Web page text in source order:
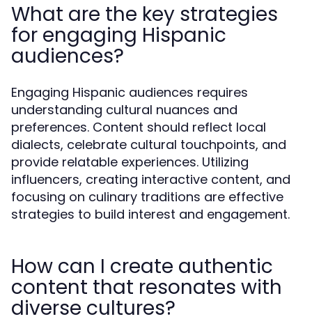
What are the key strategies
for engaging Hispanic
audiences?
Engaging Hispanic audiences requires
understanding cultural nuances and
preferences. Content should reflect local
dialects, celebrate cultural touchpoints, and
provide relatable experiences. Utilizing
influencers, creating interactive content, and
focusing on culinary traditions are effective
strategies to build interest and engagement.
How can I create authentic
content that resonates with
diverse cultures?